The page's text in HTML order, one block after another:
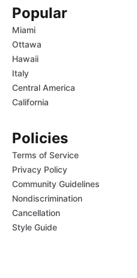
Popular
Miami
Ottawa
Hawaii
Italy
Central America
California
Policies
Terms of Service
Privacy Policy
Community Guidelines
Nondiscrimination
Cancellation
Style Guide